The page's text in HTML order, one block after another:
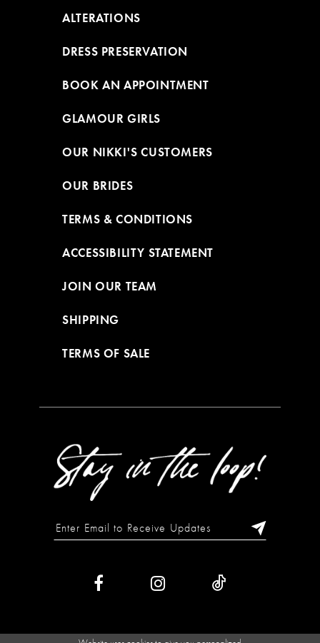
ALTERATIONS
DRESS PRESERVATION
BOOK AN APPOINTMENT
GLAMOUR GIRLS
OUR NIKKI'S CUSTOMERS
OUR BRIDES
TERMS & CONDITIONS
ACCESSIBILITY STATEMENT
JOIN OUR TEAM
SHIPPING
TERMS OF SALE